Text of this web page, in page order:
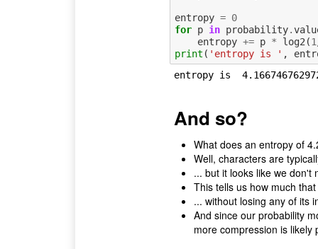
entropy = 0
for p in probability.
entropy += p * log2 (1
print ( 'entropy is ' ,
And so?
What does an entropy of
Well, characters are
... but it looks like we don't
This tells us how much
... without losing any of its
And since our probability
more compression is likely